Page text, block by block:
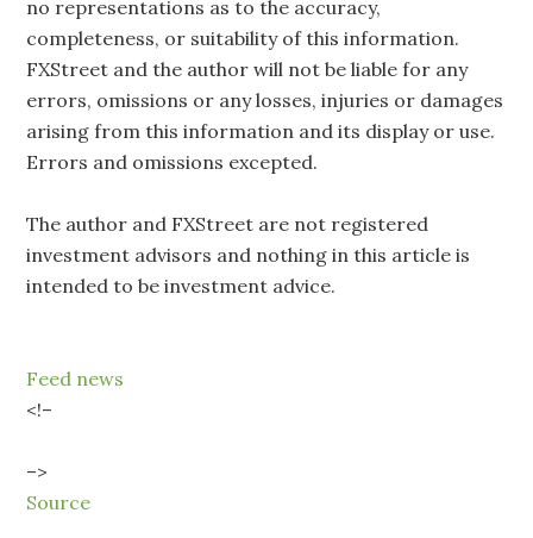
no representations as to the accuracy,
completeness, or suitability of this information.
FXStreet and the author will not be liable for any
errors, omissions or any losses, injuries or damages
arising from this information and its display or use.
Errors and omissions excepted.
The author and FXStreet are not registered
investment advisors and nothing in this article is
intended to be investment advice.
Feed news
<!–
–>
Source